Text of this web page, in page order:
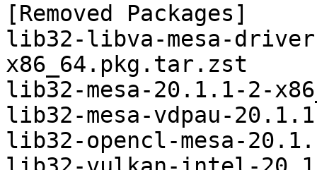
[Removed Packages]
lib32-libva-mesa-
x86_64.pkg.tar.zst
lib32-mesa-20.1.1-2-
lib32-mesa-vdpau-
lib32-opencl-mesa-